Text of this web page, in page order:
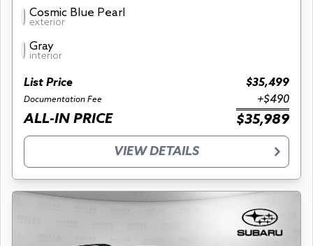
Cosmic Blue Pearl
exterior
Gray
interior
List Price $35,499
Documentation Fee +$490
ALL-IN PRICE $35,989
VIEW DETAILS